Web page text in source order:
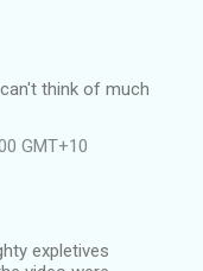
think of much
GMT+10
expletives